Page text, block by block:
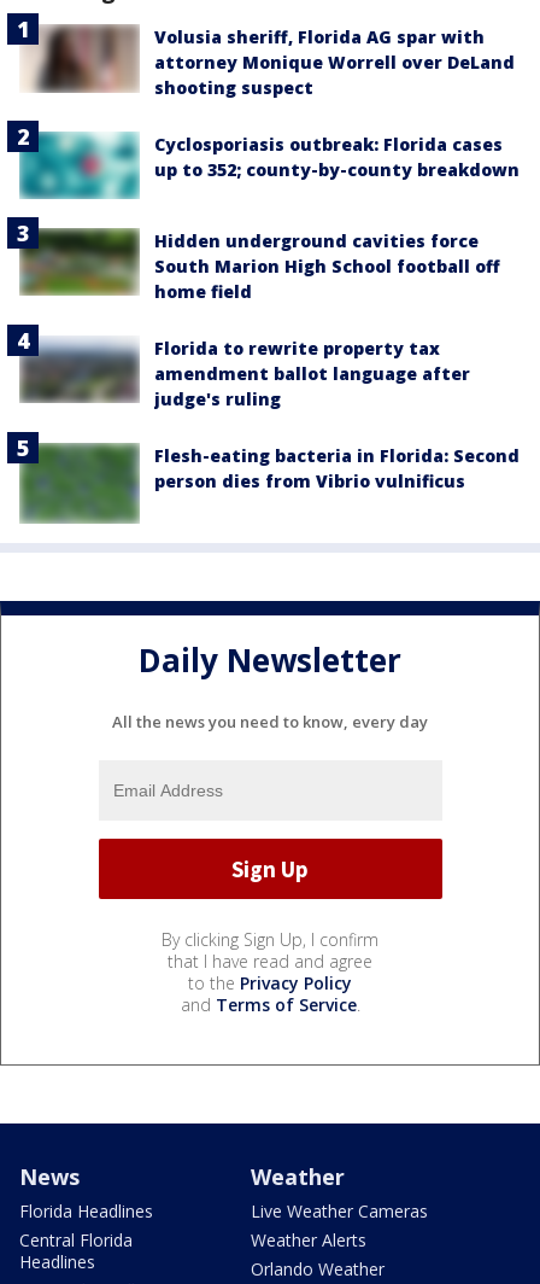
Volusia sheriff, Florida AG spar with
attorney Monique Worrell over DeLand
shooting suspect
Cyclosporiasis outbreak: Florida cases
up to 352; county-by-county breakdown
Hidden underground cavities force
South Marion High School football off
home field
Florida to rewrite property tax
amendment ballot language after
judge's ruling
Flesh-eating bacteria in Florida: Second
person dies from Vibrio vulnificus
Daily Newsletter
All the news you need to know, every day
By clicking Sign Up, I confirm
that I have read and agree
to the Privacy Policy
and Terms of Service.
News
Florida Headlines
Central Florida
Headlines
Weather
Live Weather Cameras
Weather Alerts
Orlando Weather